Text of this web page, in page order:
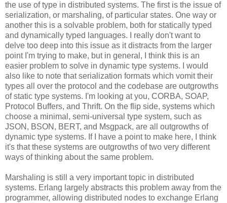
the use of type in distributed systems. The first is the issue of
serialization, or marshaling, of particular states. One way or
another this is a solvable problem, both for statically typed
and dynamically typed languages. I really don't want to
delve too deep into this issue as it distracts from the larger
point I'm trying to make, but in general, I think this is an
easier problem to solve in dynamic type systems. I would
also like to note that serialization formats which vomit their
types all over the protocol and the codebase are outgrowths
of static type systems. I'm looking at you, CORBA, SOAP,
Protocol Buffers, and Thrift. On the flip side, systems which
choose a minimal, semi-universal type system, such as
JSON, BSON, BERT, and Msgpack, are all outgrowths of
dynamic type systems. If I have a point to make here, I think
it's that these systems are outgrowths of two very different
ways of thinking about the same problem.
Marshaling is still a very important topic in distributed
systems. Erlang largely abstracts this problem away from the
programmer, allowing distributed nodes to exchange Erlang